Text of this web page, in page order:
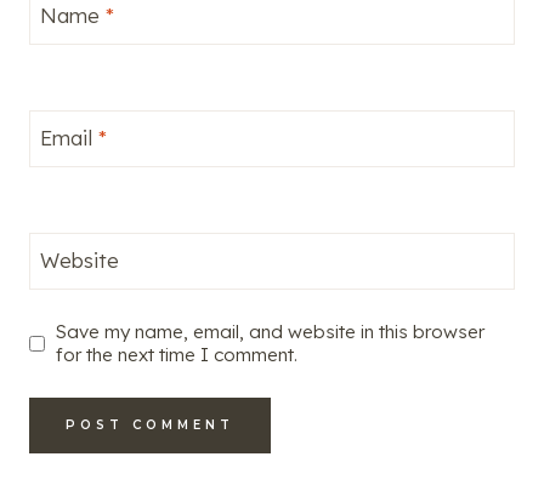
Name *
Email *
Website
Save my name, email, and website in this browser
for the next time I comment.